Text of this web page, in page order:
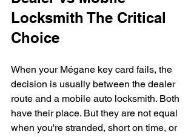
Locksmith The Critical
Choice
When your Mégane key card fails, the
decision is usually between the dealer
route and a mobile auto locksmith. Both
have their place. But they are not equal
when you're stranded, short on time, or